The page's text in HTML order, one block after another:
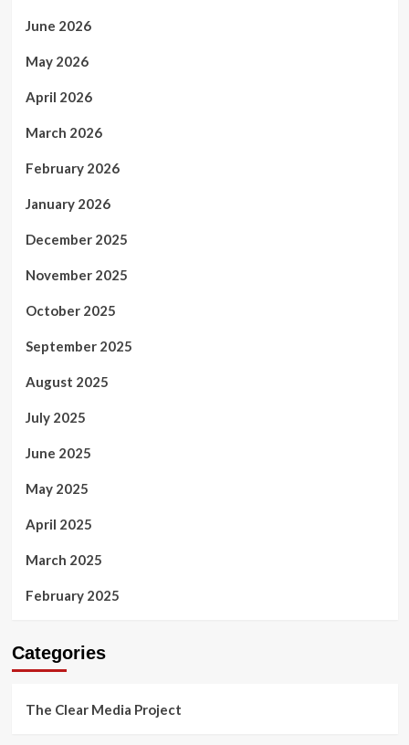
June 2026
May 2026
April 2026
March 2026
February 2026
January 2026
December 2025
November 2025
October 2025
September 2025
August 2025
July 2025
June 2025
May 2025
April 2025
March 2025
February 2025
Categories
The Clear Media Project